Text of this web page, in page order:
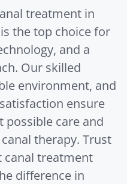
treatment in
the top choice for
and a
Our skilled
environment, and
ensure
possible care and
therapy. Trust
canal treatment
difference in